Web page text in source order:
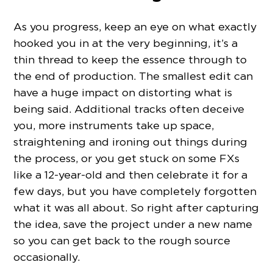
As you progress, keep an eye on what exactly
hooked you in at the very beginning, it’s a
thin thread to keep the essence through to
the end of production. The smallest edit can
have a huge impact on distorting what is
being said. Additional tracks often deceive
you, more instruments take up space,
straightening and ironing out things during
the process, or you get stuck on some FXs
like a 12-year-old and then celebrate it for a
few days, but you have completely forgotten
what it was all about. So right after capturing
the idea, save the project under a new name
so you can get back to the rough source
occasionally.